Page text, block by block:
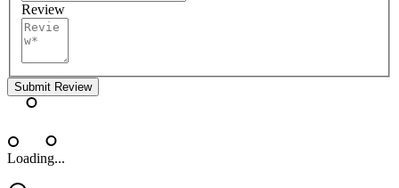
Review
Submit Review
Loading...